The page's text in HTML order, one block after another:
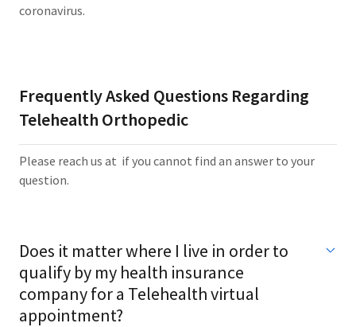
coronavirus.
Frequently Asked Questions Regarding
Telehealth Orthopedic
Please reach us at if you cannot find an answer to your
question.
Does it matter where I live in order to
qualify by my health insurance
company for a Telehealth virtual
appointment?